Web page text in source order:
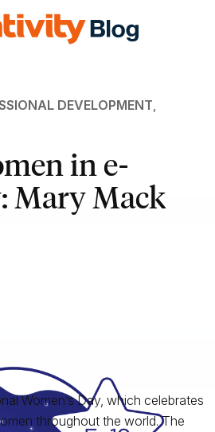
DEVELOPMENT,
in e-
Mary Mack
Women’s Day, which celebrates
throughout the world. The